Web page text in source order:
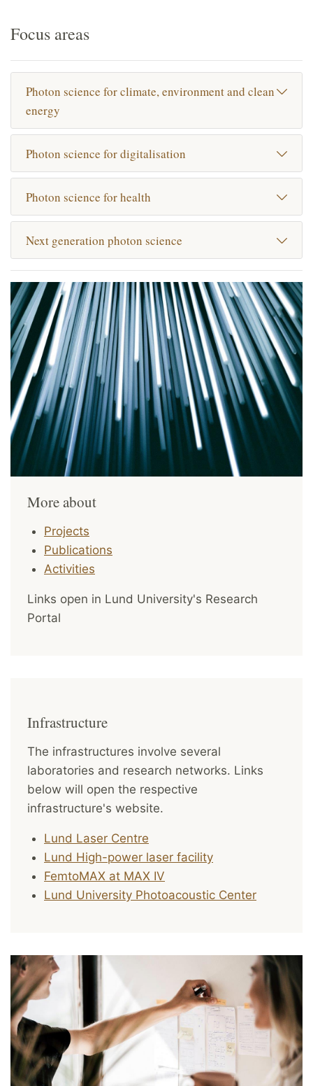
Focus areas
Photon science for climate, environment and clean
energy
Photon science for digitalisation
Photon science for health
Next generation photon science
More about
Projects
Publications
Activities
Links open in Lund University's Research
Portal
Infrastructure
The infrastructures involve several
laboratories and research networks. Links
below will open the respective
infrastructure's website.
Lund Laser Centre
Lund High-power laser facility
FemtoMAX at MAX IV
Lund University Photoacoustic Center